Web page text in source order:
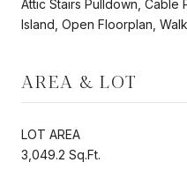
Attic Stairs Pulldown, Cable
Island, Open Floorplan,
AREA & LOT
LOT AREA
3,049.2 Sq.Ft.